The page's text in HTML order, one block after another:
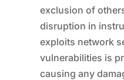
exclusion of
disruption in
exploits network
vulnerabilities is
causing any